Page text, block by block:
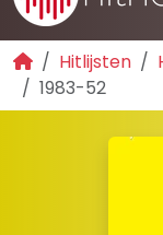
Hitlijsten
1983-52